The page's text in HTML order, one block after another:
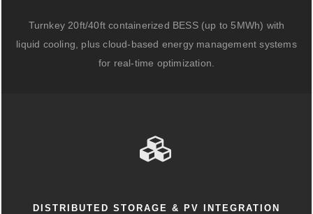
Turnkey 20ft/40ft containerized BESS (up to 5MWh) with
liquid cooling, plus cloud-based energy management systems
for real-time optimization.
DISTRIBUTED STORAGE & PV INTEGRATION